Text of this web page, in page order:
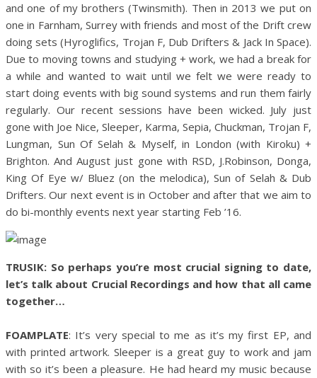
and one of my brothers (Twinsmith). Then in 2013 we put on
one in Farnham, Surrey with friends and most of the Drift crew
doing sets (Hyroglifics, Trojan F, Dub Drifters & Jack In Space).
Due to moving towns and studying + work, we had a break for
a while and wanted to wait until we felt we were ready to
start doing events with big sound systems and run them fairly
regularly. Our recent sessions have been wicked. July just
gone with Joe Nice, Sleeper, Karma, Sepia, Chuckman, Trojan F,
Lungman, Sun Of Selah & Myself, in London (with Kiroku) +
Brighton. And August just gone with RSD, J.Robinson, Donga,
King Of Eye w/ Bluez (on the melodica), Sun of Selah & Dub
Drifters. Our next event is in October and after that we aim to
do bi-monthly events next year starting Feb ’16.
TRUSIK: So perhaps you’re most crucial signing to date,
let’s talk about Crucial Recordings and how that all came
together…
FOAMPLATE: It’s very special to me as it’s my first EP, and
with printed artwork. Sleeper is a great guy to work and jam
with so it’s been a pleasure. He had heard my music because